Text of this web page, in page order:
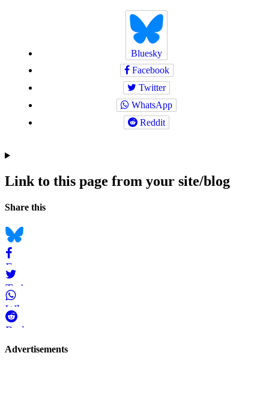
Bluesky
Facebook
Twitter
WhatsApp
Reddit
Link to this page from your site/blog
Navigation
Social
Share this
Bluesky
Facebook
Twitter
WhatsApp
Reddit
Page-
Advertisements